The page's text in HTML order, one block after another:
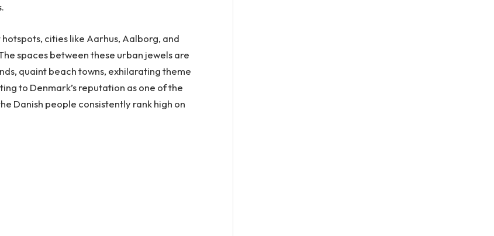
cities like Aarhus, Aalborg, and
spaces between these urban jewels are
quaint beach towns, exhilarating theme
to Denmark’s reputation as one of the
Danish people consistently rank high on